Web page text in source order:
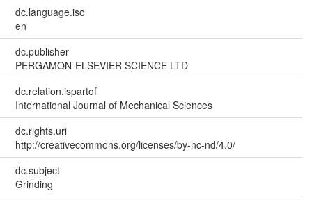
dc.language.iso
en
dc.publisher
PERGAMON-ELSEVIER SCIENCE LTD
dc.relation.ispartof
International Journal of Mechanical Sciences
dc.rights.uri
http://creativecommons.org/licenses/by-nc-nd/4.0/
dc.subject
Grinding